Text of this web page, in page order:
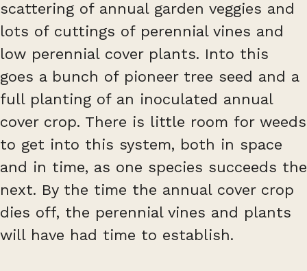
scattering of annual garden veggies and
lots of cuttings of perennial vines and
low perennial cover plants. Into this
goes a bunch of pioneer tree seed and a
full planting of an inoculated annual
cover crop. There is little room for weeds
to get into this system, both in space
and in time, as one species succeeds the
next. By the time the annual cover crop
dies off, the perennial vines and plants
will have had time to establish.